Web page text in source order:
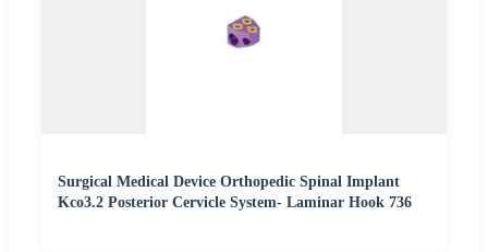
Surgical Medical Device Orthopedic Spinal Implant
Kco3.2 Posterior Cervicle System- Laminar Hook 736